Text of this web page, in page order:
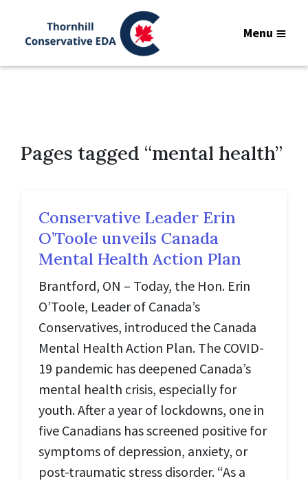
Menu
Pages tagged “mental health”
Conservative Leader Erin
O’Toole unveils Canada
Mental Health Action Plan
Brantford, ON – Today, the Hon. Erin
O’Toole, Leader of Canada’s
Conservatives, introduced the Canada
Mental Health Action Plan. The COVID-
19 pandemic has deepened Canada’s
mental health crisis, especially for
youth. After a year of lockdowns, one in
five Canadians has screened positive for
symptoms of depression, anxiety, or
post-traumatic stress disorder. “As a